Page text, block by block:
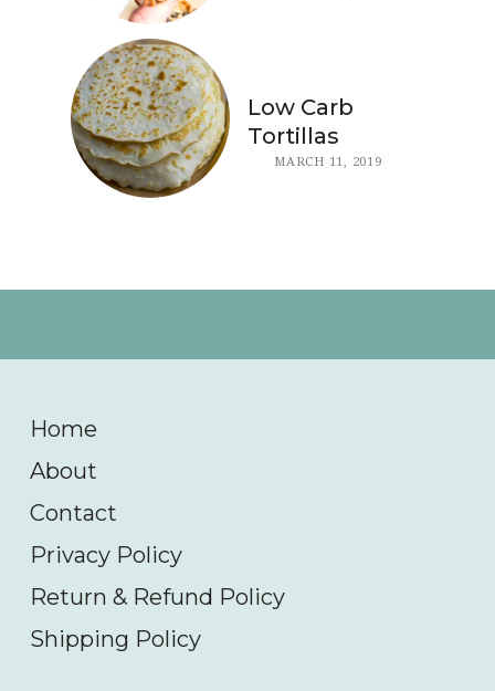
Low Carb
Tortillas
MARCH 11, 2019
Home
About
Contact
Privacy Policy
Return & Refund Policy
Shipping Policy